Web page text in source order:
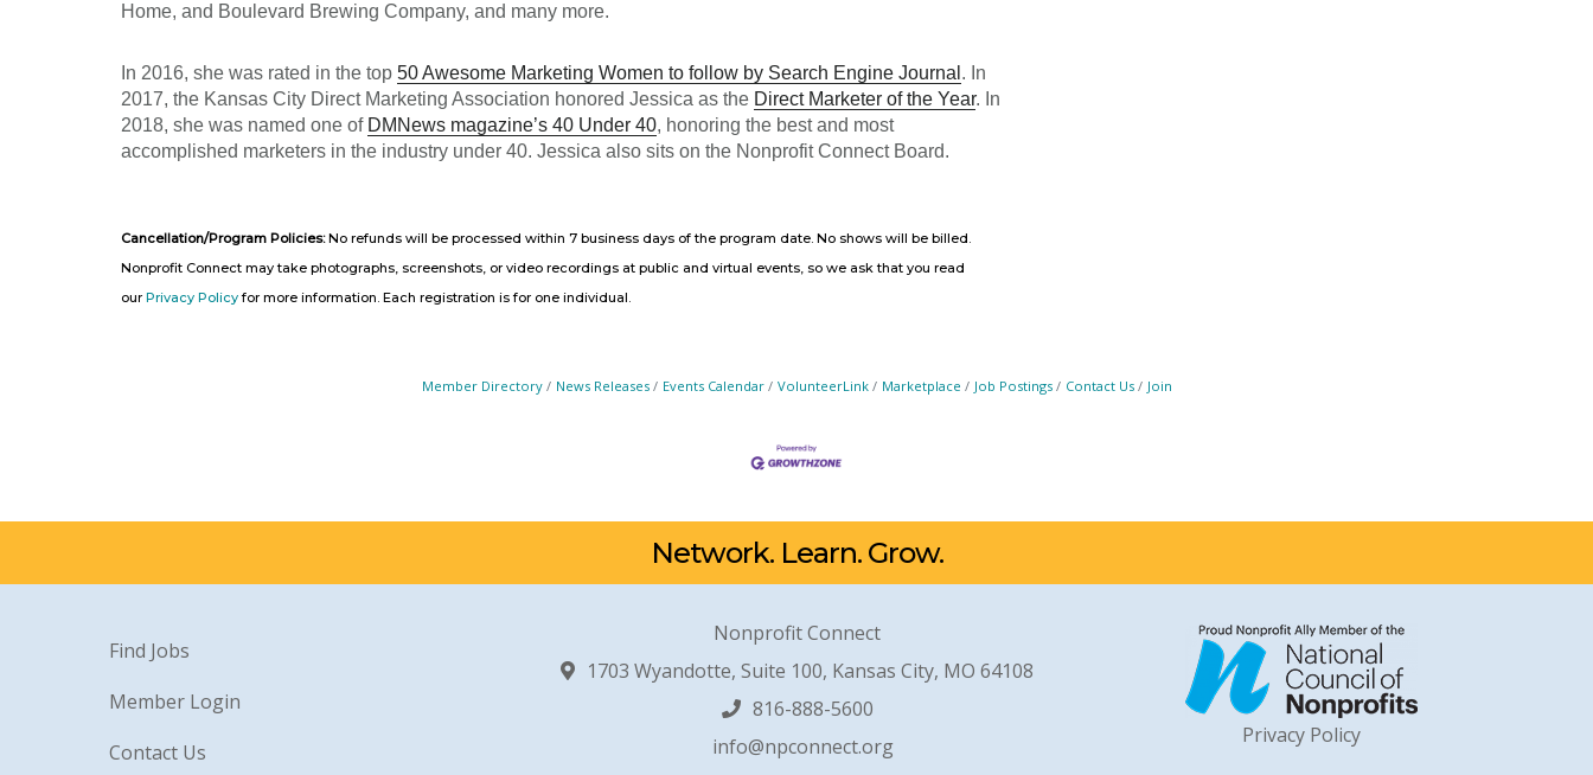
Home, and Boulevard Brewing Company, and many more.
In 2016, she was rated in the top 50 Awesome Marketing Women to follow by Search Engine Journal . In
2017, the Kansas City Direct Marketing Association honored Jessica as the Direct Marketer of the Year. In
2018, she was named one of DMNews magazine’s 40 Under 40, honoring the best and most
accomplished marketers in the industry under 40. Jessica also sits on the Nonprofit Connect Board.
Cancellation/Program Policies:No refunds will be processed within 7 business days of the program date. No shows will be billed.
Nonprofit Connect may take photographs, screenshots, or video recordings at public and virtual events, so we ask that you read
our Privacy Policyfor more information. Each registration is for one individual.
Member Directory News Releases Events Calendar VolunteerLink Marketplace Job Postings Contact Us Join
Network. Learn. Grow.
Find Jobs
Member Login
Contact Us
Nonprofit Connect
1703 Wyandotte, Suite 100, Kansas City, MO 64108
816-888-5600
info@npconnect.org
Privacy Policy